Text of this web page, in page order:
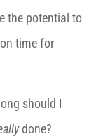
the potential to
time for
should I
done?